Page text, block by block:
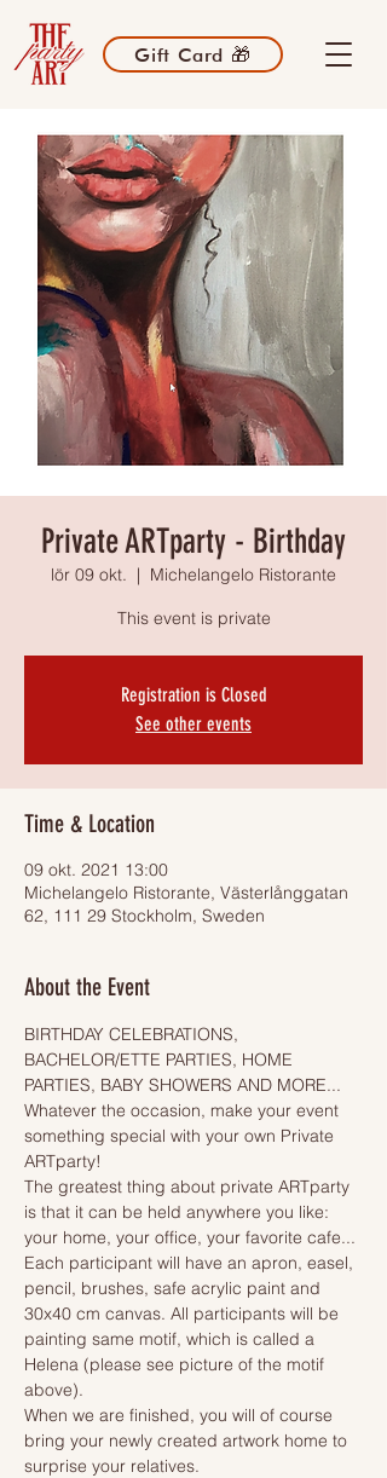
Gift Card 🎁
Private ARTparty - Birthday
lör 09 okt.
  |
Michelangelo Ristorante
This event is private
Registration is Closed
See other events
Time & Location
09 okt. 2021 13:00
Michelangelo Ristorante, Västerlånggatan
62, 111 29 Stockholm, Sweden
About the Event
BIRTHDAY CELEBRATIONS,
BACHELOR/ETTE PARTIES, HOME
PARTIES, BABY SHOWERS AND MORE...
Whatever the occasion, make your event
something special with your own Private
ARTparty!
The greatest thing about private ARTparty
is that it can be held anywhere you like:
your home, your office, your favorite cafe...
Each participant will have an apron, easel,
pencil, brushes, safe acrylic paint and
30x40 cm canvas. All participants will be
painting same motif, which is called a
Helena (please see picture of the motif
above).
When we are finished, you will of course
bring your newly created artwork home to
surprise your relatives.